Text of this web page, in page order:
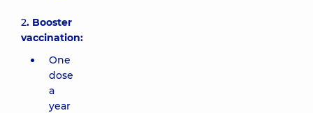
2. Booster
vaccination:
One
dose
a
year